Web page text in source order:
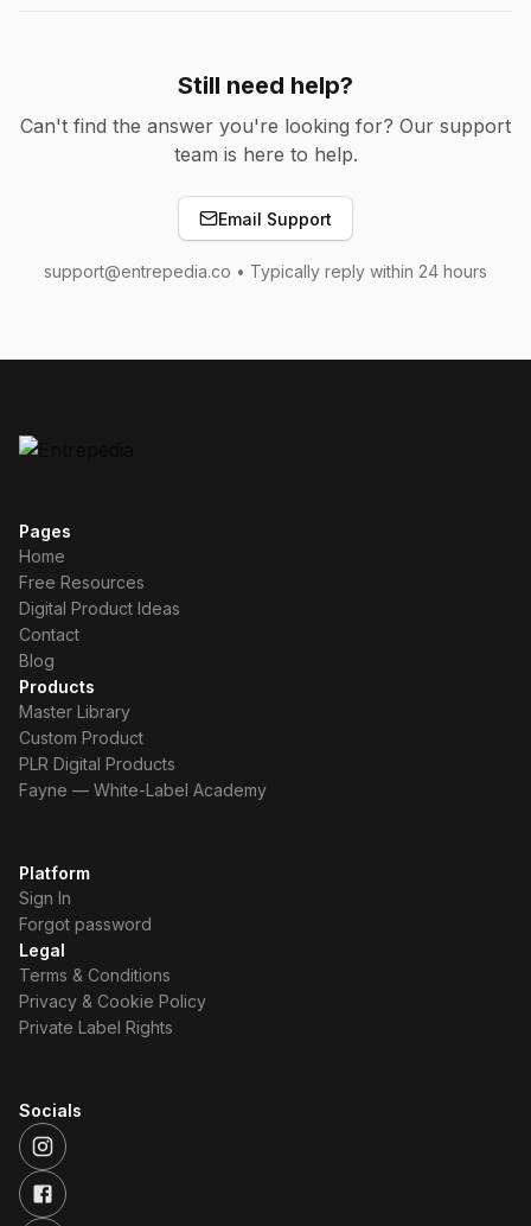
Still need help?
Can't find the answer you're looking for? Our support
team is here to help.
Email Support
support@entrepedia.co • Typically reply within 24 hours
Pages
Home
Free Resources
Digital Product Ideas
Contact
Blog
Products
Master Library
Custom Product
PLR Digital Products
Fayne — White-Label Academy
Platform
Sign In
Forgot password
Legal
Terms & Conditions
Privacy & Cookie Policy
Private Label Rights
Socials